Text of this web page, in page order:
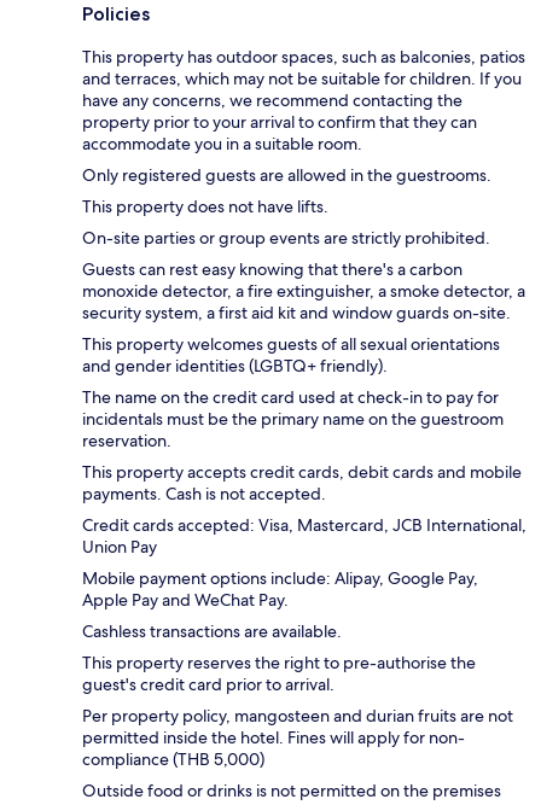
Policies
This property has outdoor spaces, such as balconies, patios
and terraces, which may not be suitable for children. If you
have any concerns, we recommend contacting the
property prior to your arrival to confirm that they can
accommodate you in a suitable room.
Only registered guests are allowed in the guestrooms.
This property does not have lifts.
On-site parties or group events are strictly prohibited.
Guests can rest easy knowing that there's a carbon
monoxide detector, a fire extinguisher, a smoke detector, a
security system, a first aid kit and window guards on-site.
This property welcomes guests of all sexual orientations
and gender identities (LGBTQ+ friendly).
The name on the credit card used at check-in to pay for
incidentals must be the primary name on the guestroom
reservation.
This property accepts credit cards, debit cards and mobile
payments. Cash is not accepted.
Credit cards accepted: Visa, Mastercard, JCB International,
Union Pay
Mobile payment options include: Alipay, Google Pay,
Apple Pay and WeChat Pay.
Cashless transactions are available.
This property reserves the right to pre-authorise the
guest's credit card prior to arrival.
Per property policy, mangosteen and durian fruits are not
permitted inside the hotel. Fines will apply for non-
compliance (THB 5,000)
Outside food or drinks is not permitted on the premises